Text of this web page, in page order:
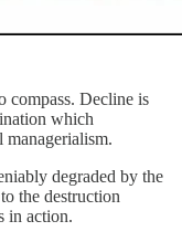
compass. Decline is
which
managerialism.
degraded by the
the destruction
in action.